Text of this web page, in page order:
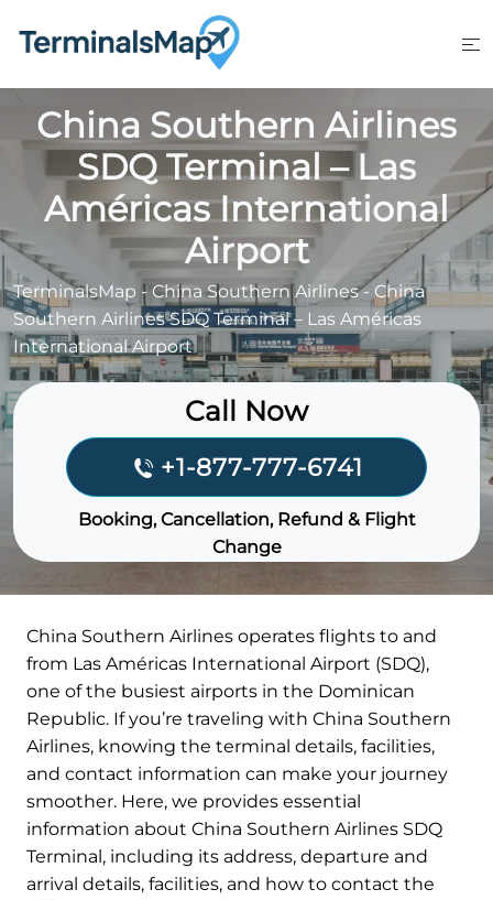
China Southern Airlines
SDQ Terminal – Las
Américas International
Airport
TerminalsMap - China Southern Airlines- China
Southern Airlines SDQ Terminal – Las Américas
International Airport
Call Now
+1-877-777-6741
Booking, Cancellation, Refund & Flight
Change
China Southern Airlines operates flights to and
from Las Américas International Airport (SDQ),
one of the busiest airports in the Dominican
Republic. If you’re traveling with China Southern
Airlines, knowing the terminal details, facilities,
and contact information can make your journey
smoother. Here, we provides essential
information about China Southern Airlines SDQ
Terminal, including its address, departure and
arrival details, facilities, and how to contact the